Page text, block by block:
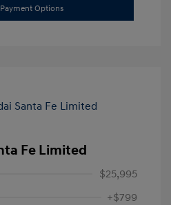
Options
Fe Limited
$25,995
+$799